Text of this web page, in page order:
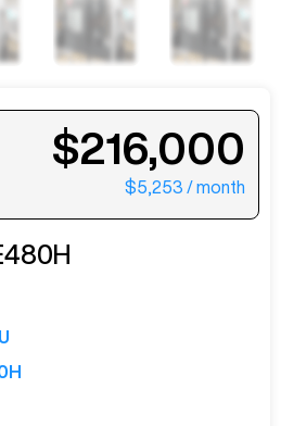
$216,000
$5,253 / month